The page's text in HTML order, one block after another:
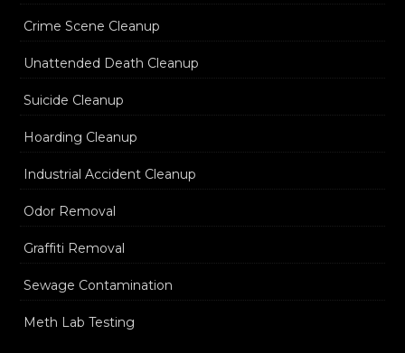
Crime Scene Cleanup
Unattended Death Cleanup
Suicide Cleanup
Hoarding Cleanup
Industrial Accident Cleanup
Odor Removal
Graffiti Removal
Sewage Contamination
Meth Lab Testing